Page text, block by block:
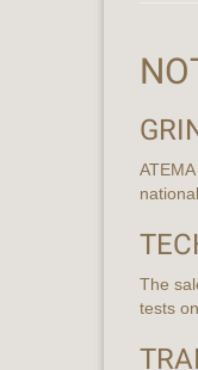
The
tests